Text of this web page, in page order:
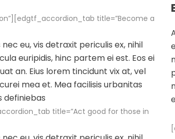
title=”Become a
eu, vis detraxit periculis ex, nihil
euripidis, hinc partem ei est. Eos ei
an. Eius lorem tincidunt vix at, vel
mea et. Mea facilisis urbanitas
definiebas
title=”Act good for those in